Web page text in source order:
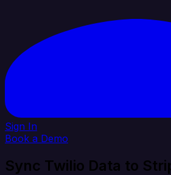
Sign In
Book a Demo
Sync Twilio Data to